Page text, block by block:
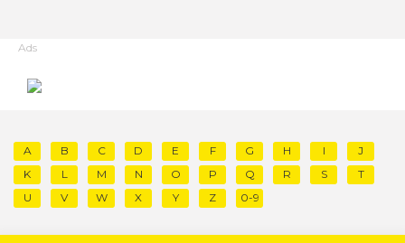
Ads
A B C D E F G H I
J
K
L M N O P Q R S
T
U
V W X Y Z 0-9